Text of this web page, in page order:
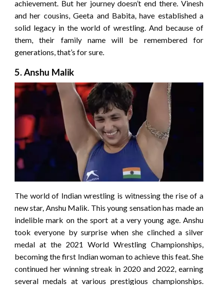
achievement. But her journey doesn’t end there. Vinesh
and her cousins, Geeta and Babita, have established a
solid legacy in the world of wrestling. And because of
them, their family name will be remembered for
generations, that’s for sure.
5. Anshu Malik
The world of Indian wrestling is witnessing the rise of a
new star, Anshu Malik. This young sensation has made an
indelible mark on the sport at a very young age. Anshu
took everyone by surprise when she clinched a silver
medal at the 2021 World Wrestling Championships,
becoming the first Indian woman to achieve this feat. She
continued her winning streak in 2020 and 2022, earning
several medals at various prestigious championships.